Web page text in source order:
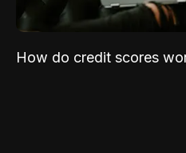
How do credit scores